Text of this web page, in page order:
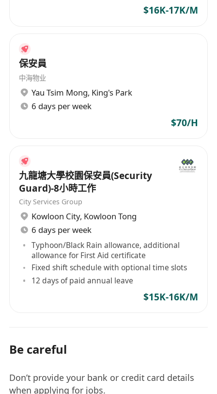
$16K-17K/M
保安員
中海物业
Yau Tsim Mong, King's Park
6 days per week
$70/H
九龍塘大學校園保安員(Security
Guard)-8小時工作
City Services Group
Kowloon City, Kowloon Tong
6 days per week
Typhoon/Black Rain allowance, additional
allowance for First Aid certificate
Fixed shift schedule with optional time slots
12 days of paid annual leave
$15K-16K/M
Be careful
Don’t provide your bank or credit card details
when applying for jobs.